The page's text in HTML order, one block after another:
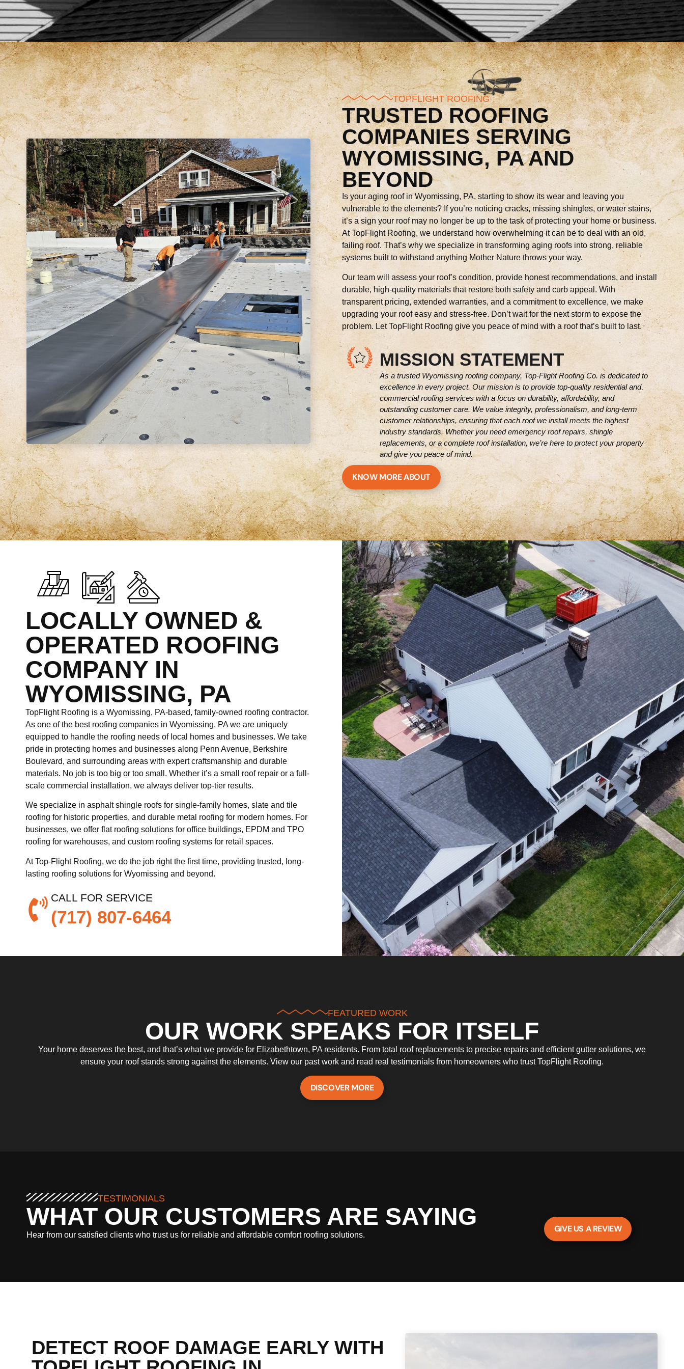
TOPFLIGHT ROOFING
TRUSTED ROOFING
COMPANIES SERVING
WYOMISSING, PA AND
BEYOND
Is your aging roof in Wyomissing, PA, starting to show its wear and leaving you
vulnerable to the elements? If you’re noticing cracks, missing shingles, or water stains,
it’s a sign your roof may no longer be up to the task of protecting your home or business.
At TopFlight Roofing, we understand how overwhelming it can be to deal with an old,
failing roof. That’s why we specialize in transforming aging roofs into strong, reliable
systems built to withstand anything Mother Nature throws your way.
Our team will assess your roof’s condition, provide honest recommendations, and install
durable, high-quality materials that restore both safety and curb appeal. With
transparent pricing, extended warranties, and a commitment to excellence, we make
upgrading your roof easy and stress-free. Don’t wait for the next storm to expose the
problem. Let TopFlight Roofing give you peace of mind with a roof that’s built to last.
MISSION STATEMENT
As a trusted Wyomissing roofing company, Top-Flight Roofing Co. is dedicated to
excellence in every project. Our mission is to provide top-quality residential and
commercial roofing services with a focus on durability, affordability, and
outstanding customer care. We value integrity, professionalism, and long-term
customer relationships, ensuring that each roof we install meets the highest
industry standards. Whether you need emergency roof repairs, shingle
replacements, or a complete roof installation, we’re here to protect your property
and give you peace of mind.
KNOW MORE ABOUT
LOCALLY OWNED &
OPERATED ROOFING
COMPANY IN
WYOMISSING, PA
TopFlight Roofing is a Wyomissing, PA-based, family-owned roofing contractor.
As one of the best roofing companies in Wyomissing, PA we are uniquely
equipped to handle the roofing needs of local homes and businesses. We take
pride in protecting homes and businesses along Penn Avenue, Berkshire
Boulevard, and surrounding areas with expert craftsmanship and durable
materials. No job is too big or too small. Whether it’s a small roof repair or a full-
scale commercial installation, we always deliver top-tier results.
We specialize in asphalt shingle roofs for single-family homes, slate and tile
roofing for historic properties, and durable metal roofing for modern homes. For
businesses, we offer flat roofing solutions for office buildings, EPDM and TPO
roofing for warehouses, and custom roofing systems for retail spaces.
At Top-Flight Roofing, we do the job right the first time, providing trusted, long-
lasting roofing solutions for Wyomissing and beyond.
CALL FOR SERVICE
(717) 807-6464
FEATURED WORK
OUR WORK SPEAKS FOR ITSELF
Your home deserves the best, and that’s what we provide for Elizabethtown, PA residents. From total roof replacements to precise repairs and efficient gutter solutions, we
ensure your roof stands strong against the elements. View our past work and read real testimonials from homeowners who trust TopFlight Roofing.
DISCOVER MORE
TESTIMONIALS
WHAT OUR CUSTOMERS ARE SAYING
Hear from our satisfied clients who trust us for reliable and affordable comfort roofing solutions.
GIVE US A REVIEW
DETECT ROOF DAMAGE EARLY WITH